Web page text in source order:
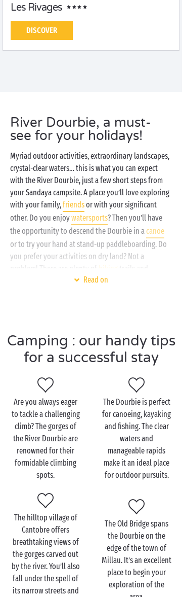
Les Rivages
DISCOVER
River Dourbie, a must-
see for your holidays!
Myriad outdoor activities, extraordinary landscapes,
crystal-clear waters… this is what you can expect
with the River Dourbie, just a few short steps from
your Sandaya campsite. A place you’ll love exploring
with your family,friendsor with your significant
other. Do you enjoywatersports? Then you’ll have
the opportunity to descend the Dourbie in acanoe
or to try your hand at stand-up paddleboarding. Do
you prefer your activities on dry land? Not a
problem! There are plenty of
climbing spots in the surrounding area!
well as the joys of nature, you can spend some time
by the campsite swimming pool
, a cool cocktail in
hand. Add to that our luxuriousaccommodation
services and you’ve got a pretty perfect
summer package!
Visit the River Dourbie
with the family
In the south of France where temperatures can soar,
as the River Dourbie nearby during your family
holiday. When you book a camping holiday in the
Aveyron, a visit to the river is practically a must.
There, you’ll experience nature like never before.
And at the campsite, your children will adore the
activitiesoffered by our entertainment team while
you chill out and soak up the sun on the
sunloungers. Back in your comfy
mobile home
Read on
Camping : our handy tips
for a successful stay
Are you always eager
to tackle a challenging
climb? The gorges of
the River Dourbie are
renowned for their
formidable climbing
spots.
The Dourbie is perfect
for canoeing, kayaking
and fishing. The clear
waters and
manageable rapids
make it an ideal place
for outdoor pursuits.
The hilltop village of
Cantobre offers
breathtaking views of
the gorges carved out
by the river. You’ll also
fall under the spell of
its narrow streets and
The Old Bridge spans
the Dourbie on the
edge of the town of
Millau. It’s an excellent
place to begin your
exploration of the